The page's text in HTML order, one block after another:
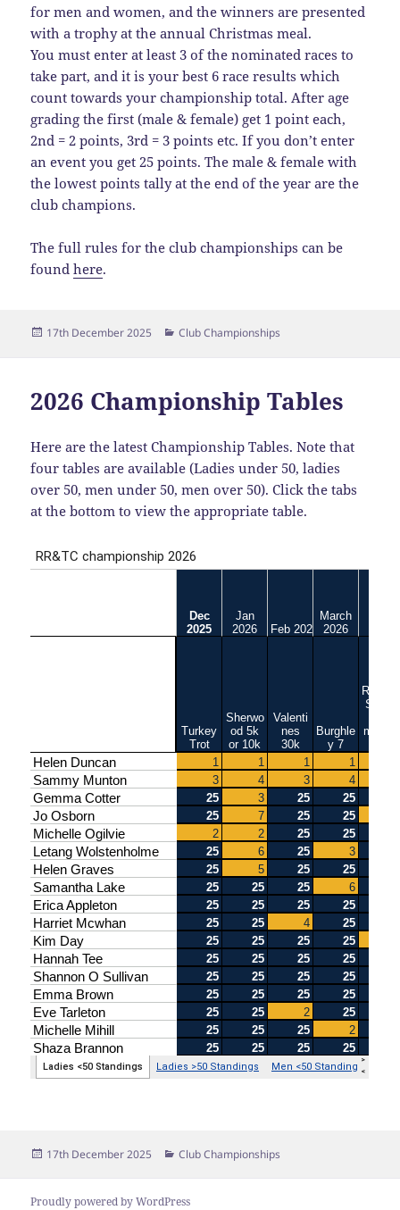
for men and women, and the winners are presented
with a trophy at the annual Christmas meal.
You must enter at least 3 of the nominated races to
take part, and it is your best 6 race results which
count towards your championship total. After age
grading the first (male & female) get 1 point each,
2nd = 2 points, 3rd = 3 points etc. If you don’t enter
an event you get 25 points. The male & female with
the lowest points tally at the end of the year are the
club champions.
The full rules for the club championships can be
foundhere.
Posted
17th December 2025 Categories
Club Championships
2026 Championship Tables
Here are the latest Championship Tables. Note that
four tables are available (Ladies under 50, ladies
over 50, men under 50, men over 50). Click the tabs
at the bottom to view the appropriate table.
Posted
17th December 2025 Categories
Club Championships
Proudly powered by WordPress